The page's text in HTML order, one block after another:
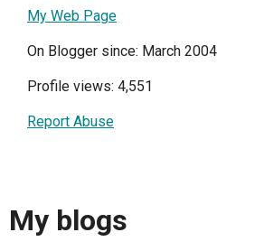
My Web Page
On Blogger since: March 2004
Profile views: 4,551
Report Abuse
My blogs